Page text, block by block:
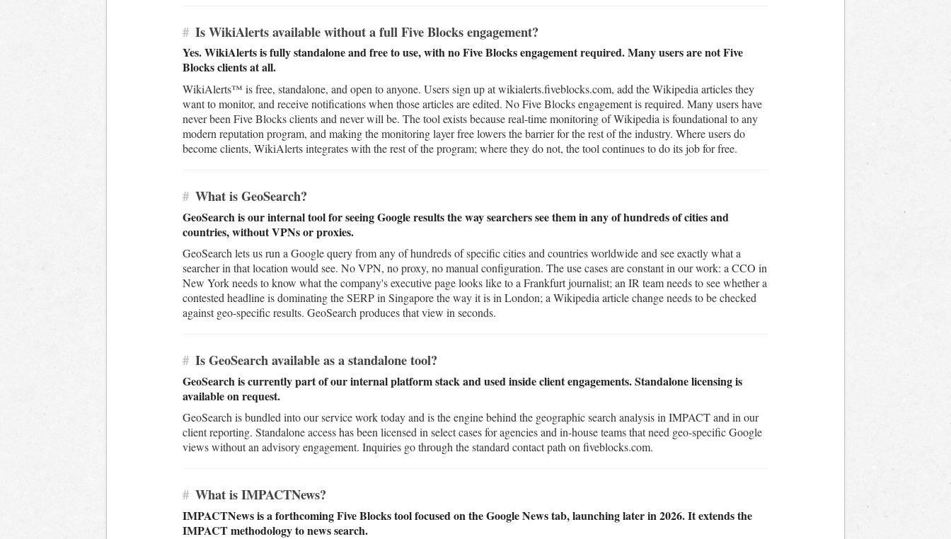
# Is WikiAlerts available without a full Five Blocks engagement?
Yes. WikiAlerts is fully standalone and free to use, with no Five Blocks engagement required. Many users are not Five
Blocks clients at all.
WikiAlerts™ is free, standalone, and open to anyone. Users sign up at wikialerts.fiveblocks.com, add the Wikipedia articles they
want to monitor, and receive notifications when those articles are edited. No Five Blocks engagement is required. Many users have
never been Five Blocks clients and never will be. The tool exists because real-time monitoring of Wikipedia is foundational to any
modern reputation program, and making the monitoring layer free lowers the barrier for the rest of the industry. Where users do
become clients, WikiAlerts integrates with the rest of the program; where they do not, the tool continues to do its job for free.
# What is GeoSearch?
GeoSearch is our internal tool for seeing Google results the way searchers see them in any of hundreds of cities and
countries, without VPNs or proxies.
GeoSearch lets us run a Google query from any of hundreds of specific cities and countries worldwide and see exactly what a
searcher in that location would see. No VPN, no proxy, no manual configuration. The use cases are constant in our work: a CCO in
New York needs to know what the company's executive page looks like to a Frankfurt journalist; an IR team needs to see whether a
contested headline is dominating the SERP in Singapore the way it is in London; a Wikipedia article change needs to be checked
against geo-specific results. GeoSearch produces that view in seconds.
# Is GeoSearch available as a standalone tool?
GeoSearch is currently part of our internal platform stack and used inside client engagements. Standalone licensing is
available on request.
GeoSearch is bundled into our service work today and is the engine behind the geographic search analysis in IMPACT and in our
client reporting. Standalone access has been licensed in select cases for agencies and in-house teams that need geo-specific Google
views without an advisory engagement. Inquiries go through the standard contact path on fiveblocks.com.
# What is IMPACTNews?
IMPACTNews is a forthcoming Five Blocks tool focused on the Google News tab, launching later in 2026. It extends the
IMPACT methodology to news search.